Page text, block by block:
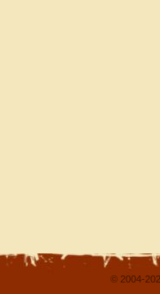
© 2004-